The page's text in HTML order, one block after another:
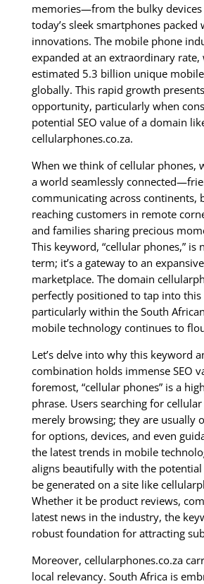
memories—from the bulky
today’s sleek smartphones packed
innovations. The mobile phone
expanded at an extraordinary rate,
estimated 5.3 billion unique
globally. This rapid growth
opportunity, particularly when
potential SEO value of a domain
cellularphones.co.za.
When we think of cellular phones,
a world seamlessly
communicating across continents,
reaching customers in remote
and families sharing precious
This keyword, “cellular phones,” is
term; it’s a gateway to an
marketplace. The domain
perfectly positioned to tap into
particularly within the South
mobile technology continues to
Let’s delve into why this keyword
combination holds immense SEO
foremost, “cellular phones” is a
phrase. Users searching for
merely browsing; they are usually
for options, devices, and even
the latest trends in mobile
aligns beautifully with the
be generated on a site like
Whether it be product reviews,
latest news in the industry, the
robust foundation for attracting
Moreover, cellularphones.co.za
local relevancy. South Africa is